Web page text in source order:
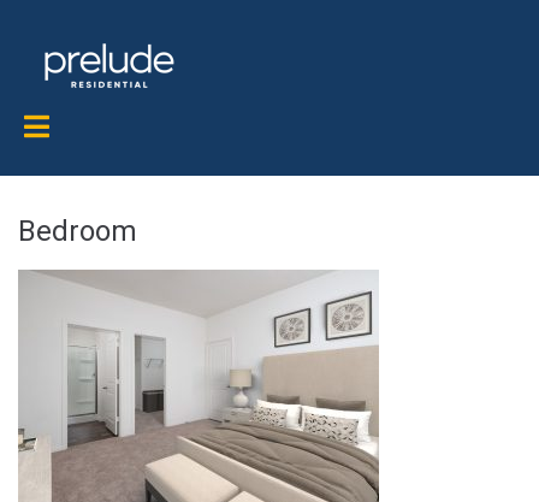
Bedroom